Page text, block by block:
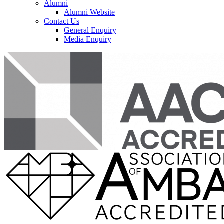
Alumni
Alumni Website
Contact Us
General Enquiry
Media Enquiry